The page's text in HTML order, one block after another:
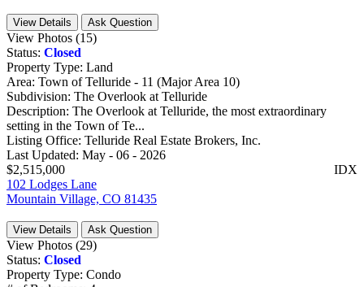
View Details Ask Question
View Photos (15)
Status: Closed
Property Type: Land
Area: Town of Telluride - 11 (Major Area 10)
Subdivision: The Overlook at Telluride
Description: The Overlook at Telluride, the most extraordinary
setting in the Town of Te...
Listing Office: Telluride Real Estate Brokers, Inc.
Last Updated: May - 06 - 2026
IDX
$2,515,000
102 Lodges Lane
Mountain Village, CO 81435
View Details Ask Question
View Photos (29)
Status: Closed
Property Type: Condo